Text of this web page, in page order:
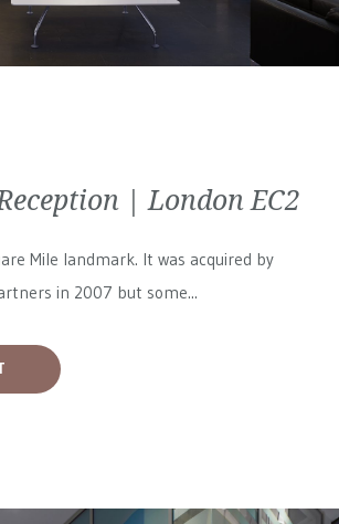
| London EC2
Mile landmark. It was acquired by
in 2007 but some...